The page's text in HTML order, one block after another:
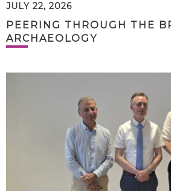
JULY 22, 2026
PEERING THROUGH THE
ARCHAEOLOGY